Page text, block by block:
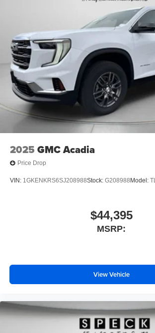
engine. Maintaining a stable interior
vehicle is easy with the climate control
Packages
Cargo Package: Cargo Area Protector;
Aid. Premium Paint. Cross Bars. Bench
Floor Mats. 4-Piece Black Splash
listed is based on original vehicle build
change. Please confirm the accuracy of
equipment by calling the dealer prior to
2025 GMC Acadia
Price Drop
VIN: 1GKENKRS6SJ208988Stock: G208988 Model:
$44,395
MSRP:
View Vehicle